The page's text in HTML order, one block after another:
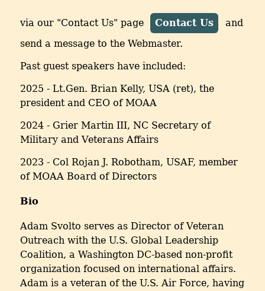
via our "Contact Us" page Contact Us
and
send a message to the Webmaster.
Past guest speakers have included:
2025 - Lt.Gen. Brian Kelly, USA (ret), the
president and CEO of MOAA
2024 - Grier Martin III, NC Secretary of
Military and Veterans Affairs
2023 - Col Rojan J. Robotham, USAF, member
of MOAA Board of Directors
Bio
Adam Svolto serves as Director of Veteran
Outreach with the U.S. Global Leadership
Coalition, a Washington DC-based non-profit
organization focused on international affairs.
Adam is a veteran of the U.S. Air Force, having